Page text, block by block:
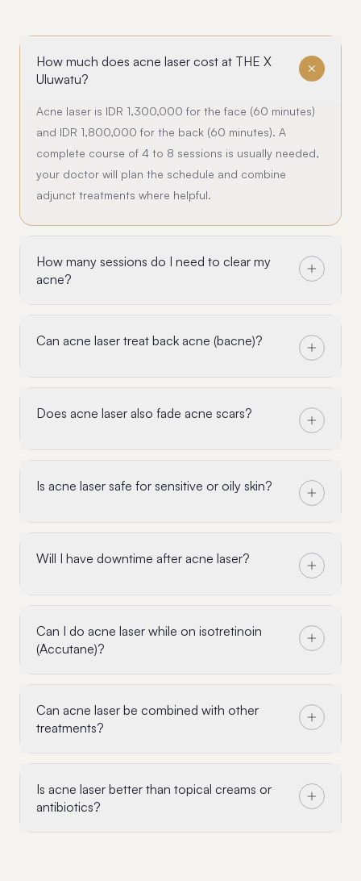
How much does acne laser cost at THE X
Uluwatu?
Acne laser is IDR 1,300,000 for the face (60 minutes)
and IDR 1,800,000 for the back (60 minutes). A
complete course of 4 to 8 sessions is usually needed,
your doctor will plan the schedule and combine
adjunct treatments where helpful.
How many sessions do I need to clear my
acne?
Can acne laser treat back acne (bacne)?
Does acne laser also fade acne scars?
Is acne laser safe for sensitive or oily skin?
Will I have downtime after acne laser?
Can I do acne laser while on isotretinoin
(Accutane)?
Can acne laser be combined with other
treatments?
Is acne laser better than topical creams or
antibiotics?